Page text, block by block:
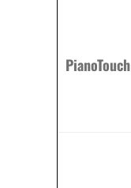
PianoTouch